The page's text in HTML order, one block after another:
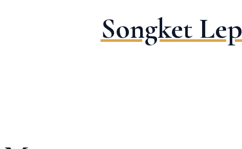
Songket